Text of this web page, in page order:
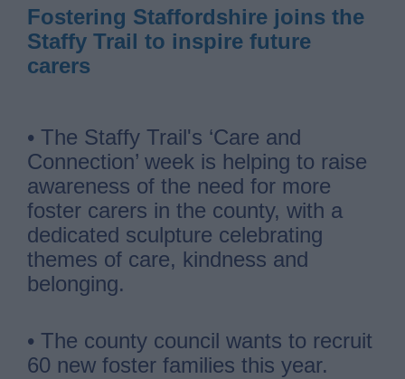
Fostering Staffordshire joins the
Staffy Trail to inspire future
carers
• The Staffy Trail's ‘Care and
Connection’ week is helping to raise
awareness of the need for more
foster carers in the county, with a
dedicated sculpture celebrating
themes of care, kindness and
belonging.
• The county council wants to recruit
60 new foster families this year.